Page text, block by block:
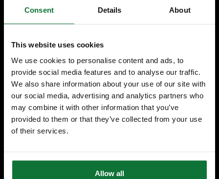
Consent Details About
This website uses cookies
We use cookies to personalise content and ads, to
provide social media features and to analyse our traffic.
We also share information about your use of our site with
our social media, advertising and analytics partners who
may combine it with other information that you’ve
provided to them or that they’ve collected from your use
of their services.
Allow all
MAKPAK CARRY CASE
£143 .99 inc VAT
£119 exc VAT
CONTACT US